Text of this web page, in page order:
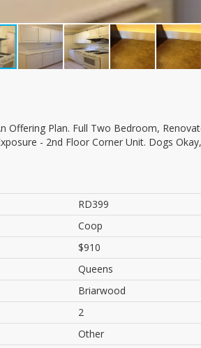
- 2nd Floor Corner Unit. Dogs
RD399
Coop
$910
Queens
Briarwood
2
Other